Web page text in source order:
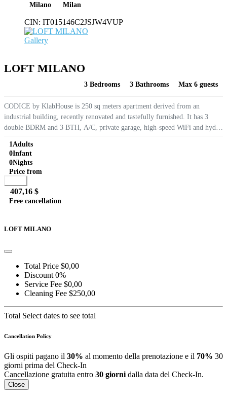
Milano Milan
CIN: IT015146C2JSJW4VUP
Gallery
LOFT MILANO
3 Bedrooms 3 Bathrooms Max 6 guests
CODICE by KlabHouse is 250 sq meters apartment derived from an
industrial building, recently renovated and tastefully furnished. It has 3
double BDRM and 3 BTH, A/C, private garage, high-speed WiFi and hydro
overlooking...
1Adults
0Infant
0Nights
Price from
407,16 $
Free cancellation
LOFT MILANO
Total Price $0,00
Discount 0%
Service Fee $0,00
Cleaning Fee $250,00
Total Select dates to see total
Cancellation Policy
Gli ospiti pagano il 30% al momento della prenotazione e il 70% 30
giorni prima del Check-In
Cancellazione gratuita entro 30 giorni dalla data del Check-In.
Close